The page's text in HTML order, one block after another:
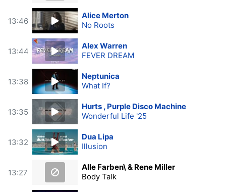
13:46
Alice Merton
No Roots
13:44
Alex Warren
FEVER DREAM
13:38
Neptunica
What If?
13:35
Hurts , Purple Disco Machine
Wonderful Life '25
13:32
Dua Lipa
Illusion
13:27
Alle Farben\ & Rene Miller
Body Talk